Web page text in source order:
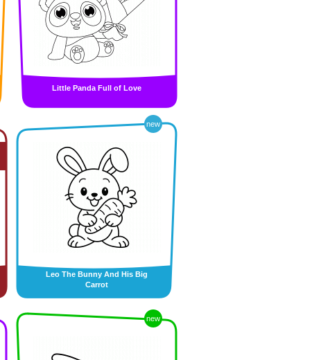
Little Panda Full of Love
new
Leo The Bunny And His Big
Carrot
new